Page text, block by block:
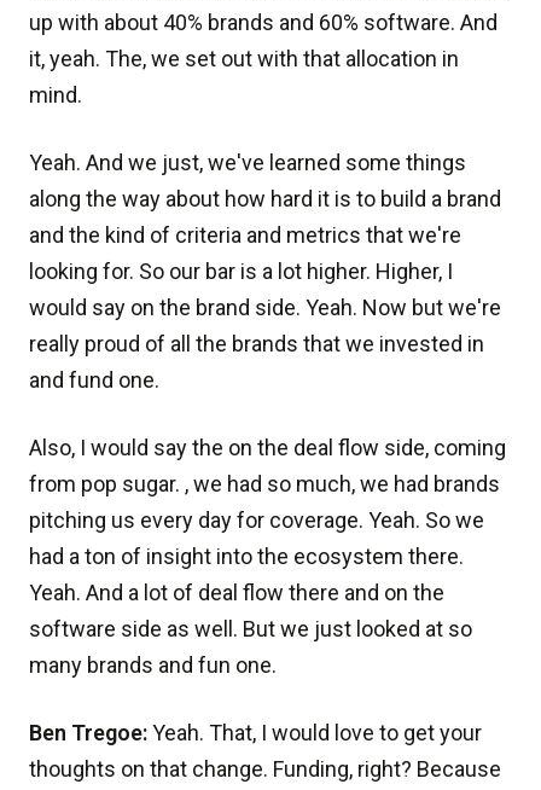
up with about 40% brands and 60% software. And
it, yeah. The, we set out with that allocation in
mind.
Yeah. And we just, we've learned some things
along the way about how hard it is to build a brand
and the kind of criteria and metrics that we're
looking for. So our bar is a lot higher. Higher, I
would say on the brand side. Yeah. Now but we're
really proud of all the brands that we invested in
and fund one.
Also, I would say the on the deal flow side, coming
from pop sugar. , we had so much, we had brands
pitching us every day for coverage. Yeah. So we
had a ton of insight into the ecosystem there.
Yeah. And a lot of deal flow there and on the
software side as well. But we just looked at so
many brands and fun one.
Ben Tregoe:Yeah. That, I would love to get your
thoughts on that change. Funding, right? Because